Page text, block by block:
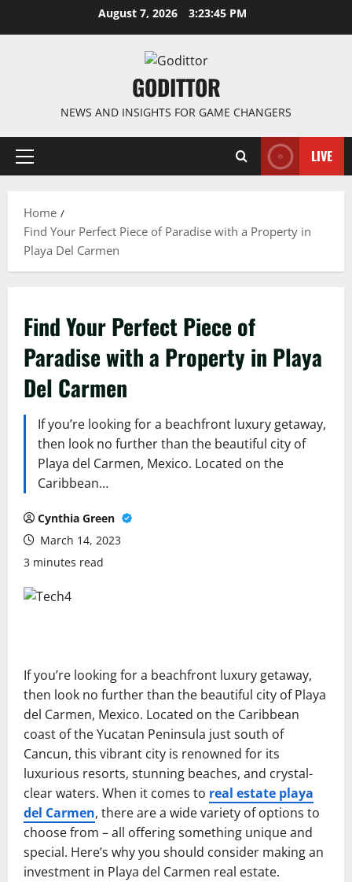
August 7, 2026 3:23:45 PM
GODITTOR
NEWS AND INSIGHTS FOR GAME CHANGERS
Primary
LIVE
Home
Find Your Perfect Piece of Paradise with a Property in
Playa Del Carmen
Find Your Perfect Piece of
Paradise with a Property in Playa
Del Carmen
If you’re looking for a beachfront luxury getaway,
then look no further than the beautiful city of
Playa del Carmen, Mexico. Located on the
Caribbean…
Cynthia Green
March 14, 2023
3 minutes read
If you’re looking for a beachfront luxury getaway,
then look no further than the beautiful city of Playa
del Carmen, Mexico. Located on the Caribbean
coast of the Yucatan Peninsula just south of
Cancun, this vibrant city is renowned for its
luxurious resorts, stunning beaches, and crystal-
clear waters. When it comes to real estate playa
del Carmen, there are a wide variety of options to
choose from – all offering something unique and
special. Here’s why you should consider making an
investment in Playa del Carmen real estate.